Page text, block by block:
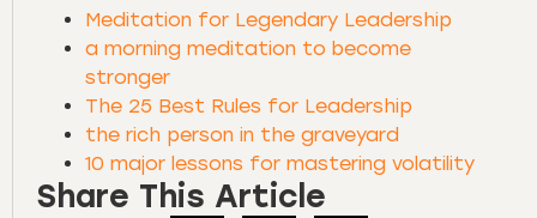
Meditation for Legendary Leadership
a morning meditation to become
stronger
The 25 Best Rules for Leadership
the rich person in the graveyard
10 major lessons for mastering volatility
Share This Article